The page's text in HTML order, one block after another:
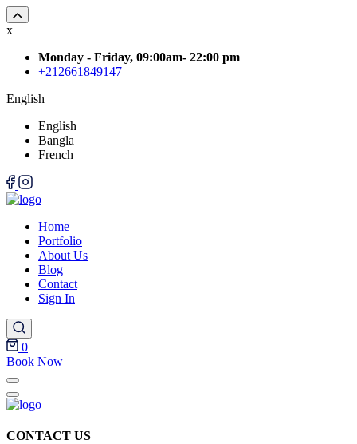
x
Monday - Friday, 09:00am- 22:00 pm
+212661849147
English
English
Bangla
French
Home
Portfolio
About Us
Blog
Contact
Sign In
0
Book Now
CONTACT US